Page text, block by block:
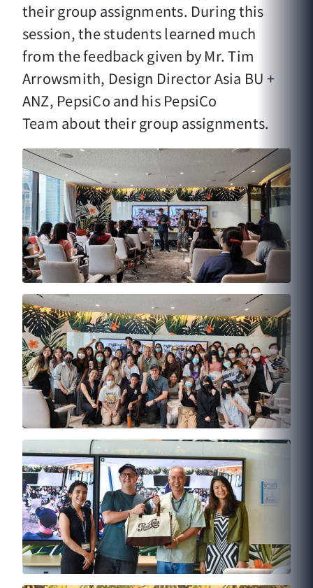
their group assignments. During this
session, the students learned much
from the feedback given by Mr. Tim
Arrowsmith, Design Director Asia BU +
ANZ, PepsiCo and his PepsiCo
Team about their group assignments.